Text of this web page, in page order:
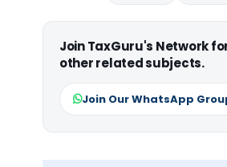
Join TaxGuru's Network
other related subjects.
Join Our WhatsApp